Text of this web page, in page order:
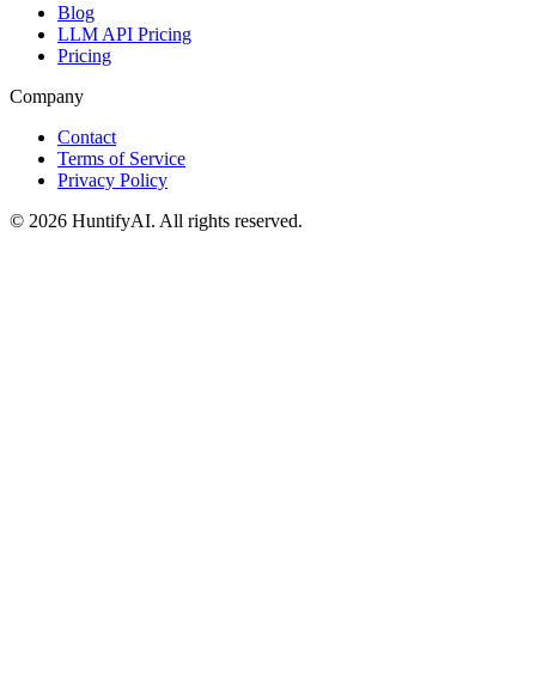
Blog
LLM API Pricing
Pricing
Company
Contact
Terms of Service
Privacy Policy
© 2026 HuntifyAI. All rights reserved.